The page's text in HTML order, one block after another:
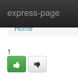
express-page
Home
Home
1